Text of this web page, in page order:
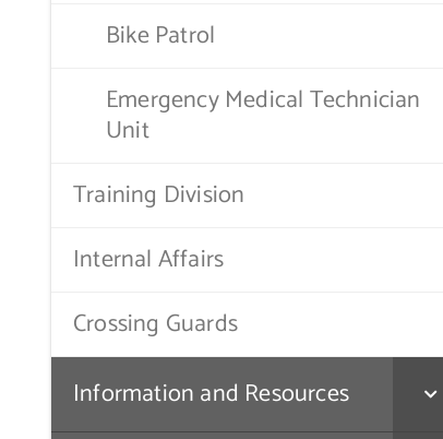
Bike Patrol
Emergency Medical Technician
Unit
Training Division
Internal Affairs
Crossing Guards
Information and Resources